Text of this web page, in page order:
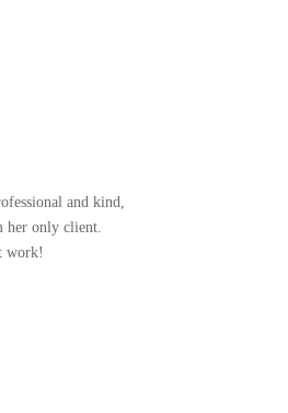
and kind,
her only client.
work!